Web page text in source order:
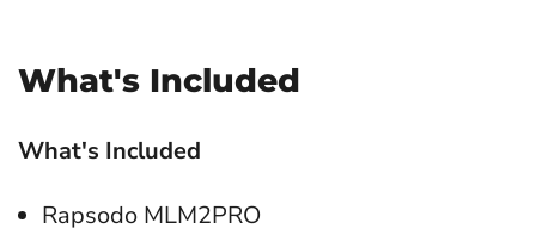
What's Included
What's Included
Rapsodo MLM2PRO